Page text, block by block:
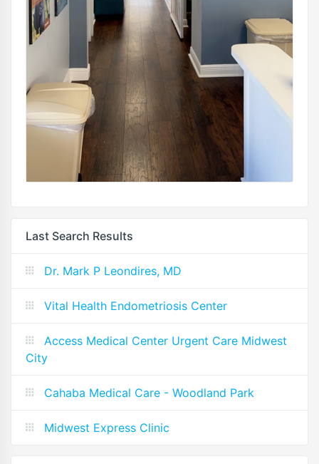
Last Search Results
Dr. Mark P Leondires, MD
Vital Health Endometriosis Center
Access Medical Center Urgent Care Midwest
City
Cahaba Medical Care - Woodland Park
Midwest Express Clinic